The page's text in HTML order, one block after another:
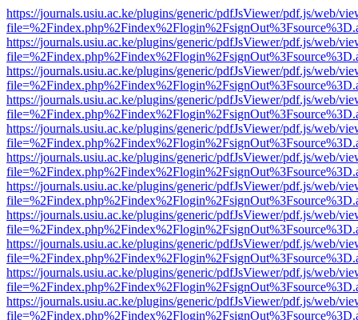
https://journals.usiu.ac.ke/plugins/generic/pdfJsViewer/pdf.js/web/
https://journals.usiu.ac.ke/plugins/generic/pdfJsViewer/pdf.js/web/
https://journals.usiu.ac.ke/plugins/generic/pdfJsViewer/pdf.js/web/
https://journals.usiu.ac.ke/plugins/generic/pdfJsViewer/pdf.js/web/
https://journals.usiu.ac.ke/plugins/generic/pdfJsViewer/pdf.js/web/
https://journals.usiu.ac.ke/plugins/generic/pdfJsViewer/pdf.js/web/
https://journals.usiu.ac.ke/plugins/generic/pdfJsViewer/pdf.js/web/
https://journals.usiu.ac.ke/plugins/generic/pdfJsViewer/pdf.js/web/
https://journals.usiu.ac.ke/plugins/generic/pdfJsViewer/pdf.js/web/
https://journals.usiu.ac.ke/plugins/generic/pdfJsViewer/pdf.js/web/
https://journals.usiu.ac.ke/plugins/generic/pdfJsViewer/pdf.js/web/